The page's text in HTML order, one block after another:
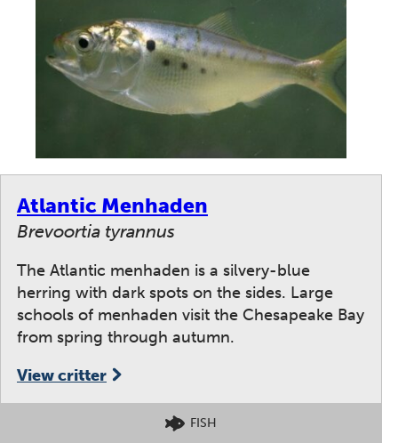
Atlantic Menhaden
Brevoortia tyrannus
The Atlantic menhaden is a silvery-blue
herring with dark spots on the sides. Large
schools of menhaden visit the Chesapeake Bay
from spring through autumn.
View critter
FISH